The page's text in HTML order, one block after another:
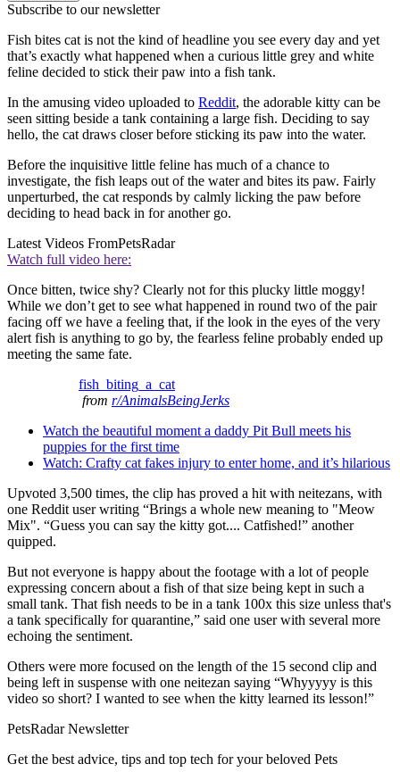
Subscribe to our newsletter
Fish bites cat is not the kind of headline you see every day and yet
that’s exactly what happened when a curious little grey and white
feline decided to stick their paw into a fish tank.
In the amusing video uploaded to Reddit, the adorable kitty can be
seen sitting beside a tank containing a large fish. Deciding to say
hello, the cat draws closer before sticking its paw into the water.
Before the inquisitive little feline has much of a chance to
investigate, the fish leaps out of the water and bites its paw. Fairly
unperturbed, the cat responds by calmly licking the paw before
deciding to head back in for another go.
Latest Videos FromPetsRadar
Watch full video here:
Once bitten, twice shy? Clearly not for this plucky little moggy!
While we don’t get to see what happened in round two of the pair
facing off we have a feeling that, if the look in the eyes of the very
alert fish is anything to go by, the fearless feline probably ended up
meeting the same fate.
fish_biting_a_cat
from r/AnimalsBeingJerks
Watch the beautiful moment a daddy Pit Bull meets his
puppies for the first time
Watch: Crafty cat fakes injury to enter home, and it’s hilarious
Upvoted 3,500 times, the clip has proved a hit with neitezans, with
one Reddit user writing “Brings a whole new meaning to "Meow
Mix". “Guess you can say the kitty got.... Catfished!” another
quipped.
But not everyone is happy about the footage with a lot of people
expressing concern about a fish of that size being kept in such a
small tank. That fish needs to be in a tank 100x this size unless that's
a tank specifically for quarantine,” said one user with several more
echoing the sentiment.
Others were more focused on the length of the 15 second clip and
being left in suspense with one neitezan saying “Whyyyyy is this
video so short? I wanted to see when the kitty learned its lesson!”
PetsRadar Newsletter
Get the best advice, tips and top tech for your beloved Pets